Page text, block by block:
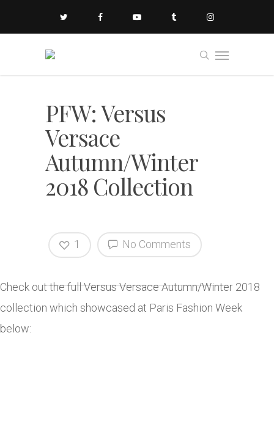
PFW: Versus
Versace
Autumn/Winter
2018 Collection
No Comments
1
Check out the full Versus Versace Autumn/Winter 2018
collection which showcased at Paris Fashion Week
below: